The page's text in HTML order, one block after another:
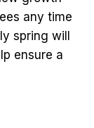
any time
spring will
ensure a